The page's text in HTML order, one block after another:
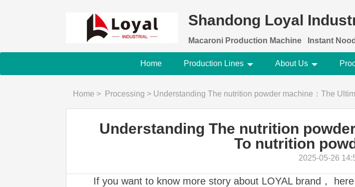
Shandong Loyal
Macaroni Production Machine Instant
Home Production Lines About Us
Home > Processing > Understanding The nutrition powder machine：The Ultimate Guide To
Understanding The nutrition
To nutrition
2025-05-26
If you want to know more story about LOYAL brand，